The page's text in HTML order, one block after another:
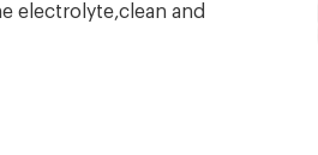
electrolyte,clean and